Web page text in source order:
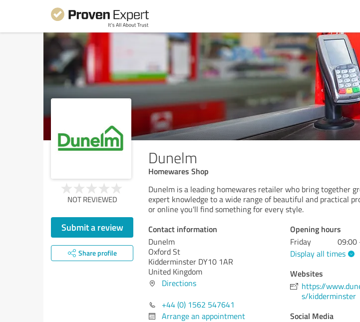
Dunelm
Homewares Shop
NOT REVIEWED
Submit a review
Share profile
Dunelm is a leading homewares retailer who bring together
expert knowledge to a wide range of beautiful and practical
or online you'll find something for every style.
Contact information
Dunelm
Oxford St
Kidderminster DY10 1AR
United Kingdom
Directions
+44 (0) 1562 547641
Arrange an appointment
Opening hours
Friday
09:00
Display all times
Websites
https://
s/kidderminster
Social Media